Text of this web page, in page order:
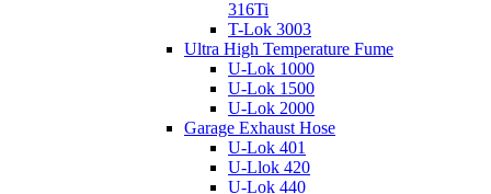
316Ti
T-Lok 3003
Ultra High Temperature Fume
U-Lok 1000
U-Lok 1500
U-Lok 2000
Garage Exhaust Hose
U-Lok 401
U-Llok 420
U-Lok 440